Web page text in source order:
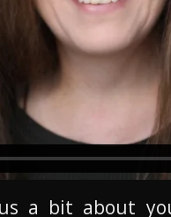
a bit about